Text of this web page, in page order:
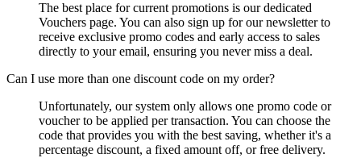
The best place for current promotions is our dedicated
Vouchers page. You can also sign up for our newsletter to
receive exclusive promo codes and early access to sales
directly to your email, ensuring you never miss a deal.
Can I use more than one discount code on my order?
Unfortunately, our system only allows one promo code or
voucher to be applied per transaction. You can choose the
code that provides you with the best saving, whether it's a
percentage discount, a fixed amount off, or free delivery.